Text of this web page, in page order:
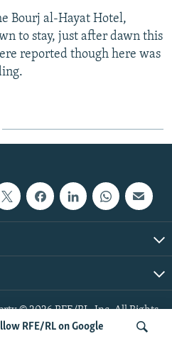
RFE/RL on Google
Bourj al-Hayat Hotel,
to stay, just after dawn this
reported though here was
© 2026 RFE/RL, Inc. All Rights